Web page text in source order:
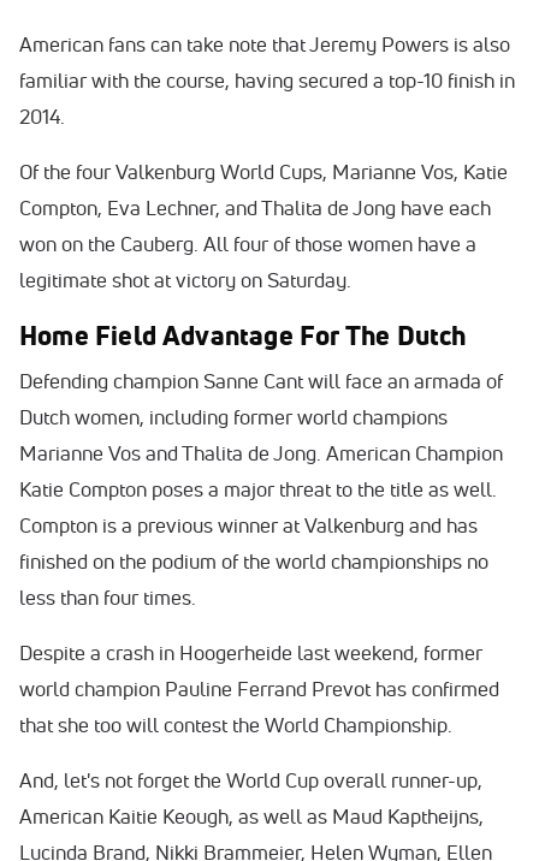
American fans can take note that Jeremy Powers is also
familiar with the course, having secured a top-10 finish in
2014.
Of the four Valkenburg World Cups, Marianne Vos, Katie
Compton, Eva Lechner, and Thalita de Jong have each
won on the Cauberg. All four of those women have a
legitimate shot at victory on Saturday.
Home Field Advantage For The Dutch
Defending champion Sanne Cant will face an armada of
Dutch women, including former world champions
Marianne Vos and Thalita de Jong. American Champion
Katie Compton poses a major threat to the title as well.
Compton is a previous winner at Valkenburg and has
finished on the podium of the world championships no
less than four times.
Despite a crash in Hoogerheide last weekend, former
world champion Pauline Ferrand Prevot has confirmed
that she too will contest the World Championship.
And, let's not forget the World Cup overall runner-up,
American Kaitie Keough, as well as Maud Kaptheijns,
Lucinda Brand, Nikki Brammeier, Helen Wyman, Ellen